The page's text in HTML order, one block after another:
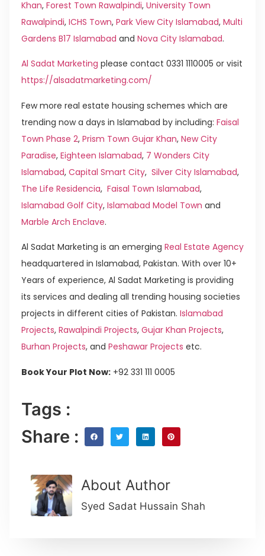
Khan, Forest Town Rawalpindi, University Town
Rawalpindi, ICHS Town, Park View City Islamabad, Multi
Gardens B17 Islamabad and Nova City Islamabad.
Al Sadat Marketing please contact 0331 1110005 or visit
https://alsadatmarketing.com/
Few more real estate housing schemes which are
trending now a days in Islamabad by including: Faisal
Town Phase 2, Prism Town Gujar Khan, New City
Paradise, Eighteen Islamabad, 7 Wonders City
Islamabad, Capital Smart City, Silver City Islamabad,
The Life Residencia, Faisal Town Islamabad,
Islamabad Golf City, Islamabad Model Town and
Marble Arch Enclave.
Al Sadat Marketing is an emerging Real Estate Agency
headquartered in Islamabad, Pakistan. With over 10+
Years of experience, Al Sadat Marketing is providing
its services and dealing all trending housing societies
projects in different cities of Pakistan. Islamabad
Projects, Rawalpindi Projects, Gujar Khan Projects,
Burhan Projects, and Peshawar Projects etc.
Book Your Plot Now: +92 331 111 0005
Tags :
Share :
About Author
Syed Sadat Hussain Shah